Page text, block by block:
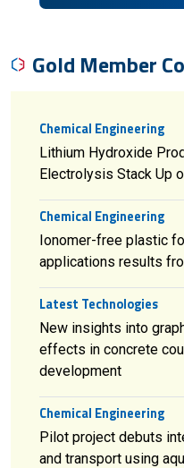
Gold Member
Chemical Engineering
Lithium Hydroxide
Electrolysis Stack Up
Chemical Engineering
Ionomer-free plastic
applications results
Latest Technologies
New insights into
effects in concrete
development
Chemical Engineering
Pilot project debuts
and transport using